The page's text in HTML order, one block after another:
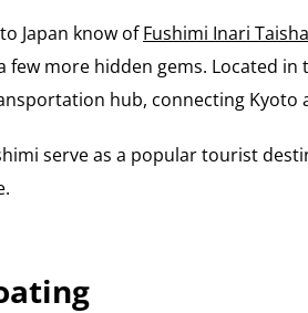
Japan know ofFushimi Inari
few more hidden gems. Located
hub, connecting Kyoto
serve as a popular tourist